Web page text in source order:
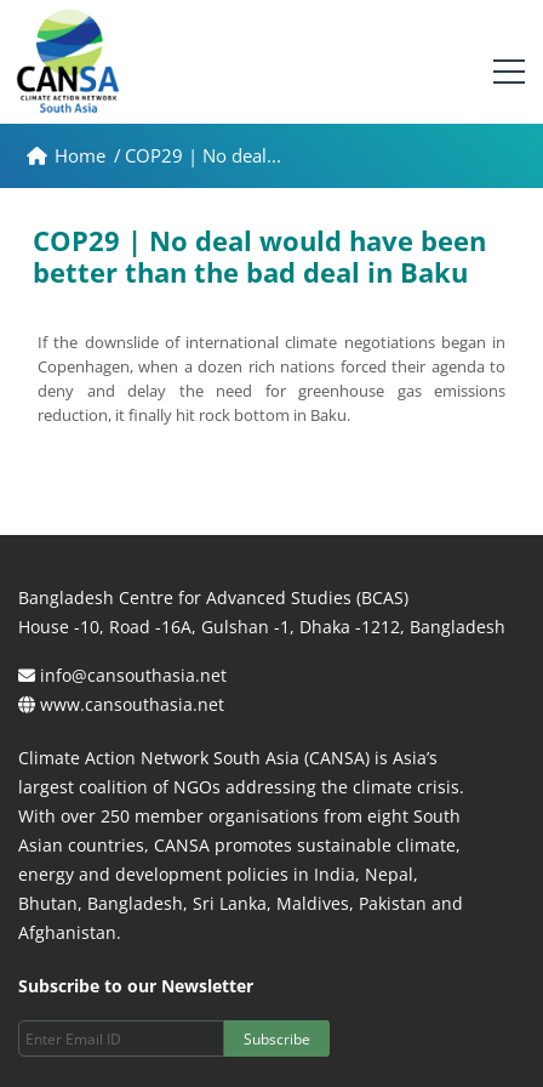
Home / COP29 | No deal...
COP29 | No deal would have been
better than the bad deal in Baku
If the downslide of international climate negotiations began in
Copenhagen, when a dozen rich nations forced their agenda to
deny and delay the need for greenhouse gas emissions
reduction, it finally hit rock bottom in Baku.
Bangladesh Centre for Advanced Studies (BCAS)
House -10, Road -16A, Gulshan -1, Dhaka -1212, Bangladesh
info@cansouthasia.net
www.cansouthasia.net
Climate Action Network South Asia (CANSA) is Asia’s
largest coalition of NGOs addressing the climate crisis.
With over 250 member organisations from eight South
Asian countries, CANSA promotes sustainable climate,
energy and development policies in India, Nepal,
Bhutan, Bangladesh, Sri Lanka, Maldives, Pakistan and
Afghanistan.
Subscribe to our Newsletter
Subscribe